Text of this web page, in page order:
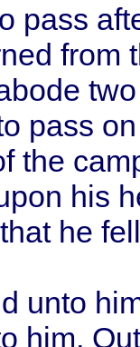
pass
from
pass
the
his
he
unto
him,